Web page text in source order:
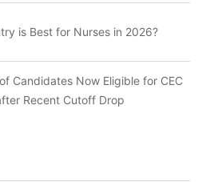
is Best for Nurses in 2026?
Candidates Now Eligible for CEC
Recent Cutoff Drop